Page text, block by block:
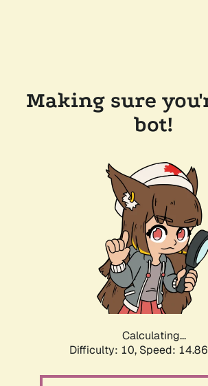
Making sure
bot!
Calculating...
Difficulty: 10, Speed: